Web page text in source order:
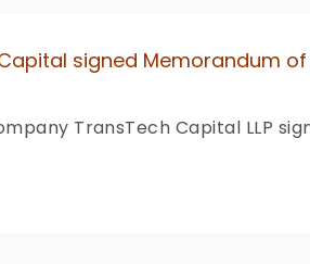
signed Memorandum
TransTech Capital LLP